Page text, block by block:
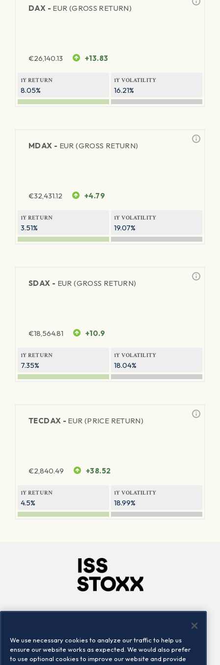
DAX - EUR (GROSS RETURN)
€26,140.13 +13.83
1Y RETURN
8.05%
1Y VOLATILITY
16.21%
MDAX - EUR (GROSS RETURN)
€32,431.12 +4.79
1Y RETURN
3.51%
1Y VOLATILITY
19.07%
SDAX - EUR (GROSS RETURN)
€18,564.81 +10.9
1Y RETURN
7.35%
1Y VOLATILITY
18.04%
TECDAX - EUR (PRICE RETURN)
€2,840.49 +38.52
1Y RETURN
4.5%
1Y VOLATILITY
18.99%
Locations
Contact us
We use necessary cookies to analyze our traffic to help us
ensure our website works as expected. We would also prefer
to use optional cookies to improve our website and provide